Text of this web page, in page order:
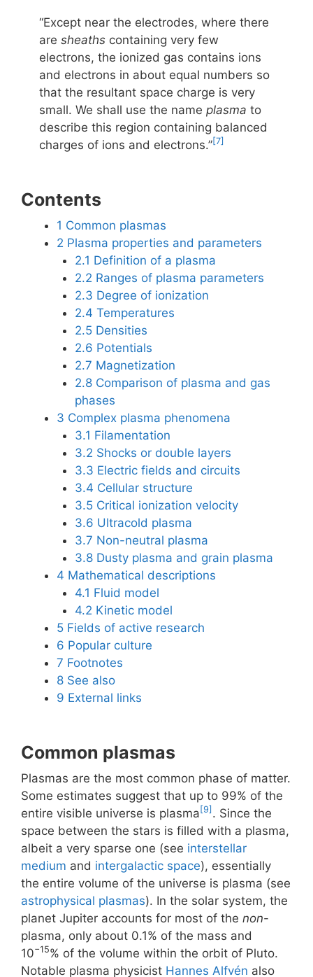
“Except near the electrodes, where there
are sheathscontaining very few
electrons, the ionized gas contains ions
and electrons in about equal numbers so
that the resultant space charge is very
small. We shall use the name plasma to
describe this region containing balanced
charges of ions and electrons.”[7]
Contents
1 Common plasmas
2 Plasma properties and parameters
2.1 Definition of a plasma
2.2 Ranges of plasma parameters
2.3 Degree of ionization
2.4 Temperatures
2.5 Densities
2.6 Potentials
2.7 Magnetization
2.8 Comparison of plasma and gas
phases
3 Complex plasma phenomena
3.1 Filamentation
3.2 Shocks or double layers
3.3 Electric fields and circuits
3.4 Cellular structure
3.5 Critical ionization velocity
3.6 Ultracold plasma
3.7 Non-neutral plasma
3.8 Dusty plasma and grain plasma
4 Mathematical descriptions
4.1 Fluid model
4.2 Kinetic model
5 Fields of active research
6 Popular culture
7 Footnotes
8 See also
9 External links
Common plasmas
Plasmas are the most common phase of matter.
Some estimates suggest that up to 99% of the
entire visible universe is plasma[9] . Since the
space between the stars is filled with a plasma,
albeit a very sparse one (see interstellar
medium and intergalactic space), essentially
the entire volume of the universe is plasma (see
astrophysical plasmas). In the solar system, the
planet Jupiter accounts for most of the non-
plasma, only about 0.1% of the mass and
10−15% of the volume within the orbit of Pluto.
Notable plasma physicist Hannes Alfvén also